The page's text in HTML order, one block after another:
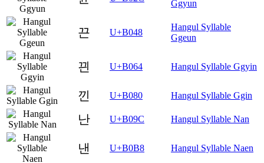
Ggyun
끈 U+B048
Hangul Syllable
Ggeun
끤 U+B064 Hangul Syllable Ggyin
낀 U+B080 Hangul Syllable Ggin
난 U+B09C Hangul Syllable Nan
낸 U+B0B8 Hangul Syllable Naen